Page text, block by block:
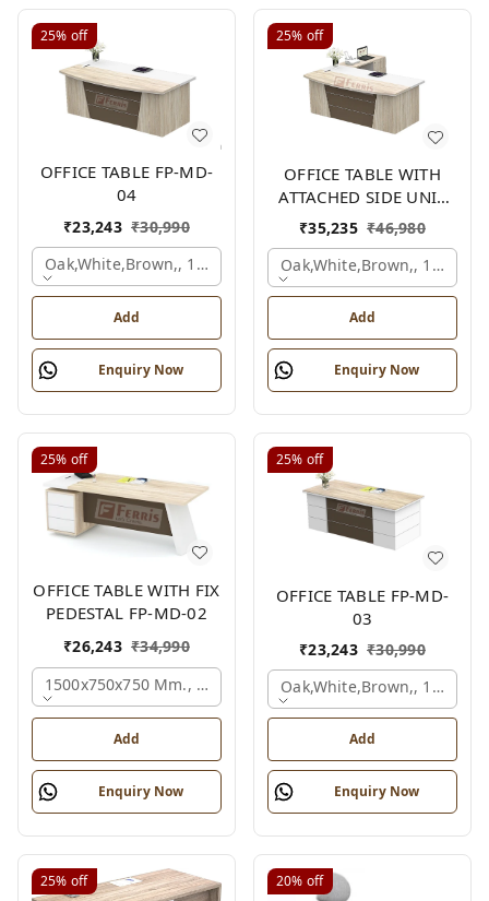
25% off
OFFICE TABLE FP-MD-
04
₹23,243 ₹30,990
Oak,white,brown,, 1500x750x750 Mm.
Add
Enquiry Now
25% off
OFFICE TABLE WITH
ATTACHED SIDE UNIT
FP-MD-04
₹35,235 ₹46,980
Oak,white,brown,,
Add
Enquiry Now
25% off
OFFICE TABLE WITH FIX
PEDESTAL FP-MD-02
₹26,243 ₹34,990
1500x750x750 Mm., Oak,white,brown,
Add
Enquiry Now
25% off
OFFICE TABLE FP-MD-
03
₹23,243 ₹30,990
Oak,white,brown,,
Add
Enquiry Now
25% off 20% off